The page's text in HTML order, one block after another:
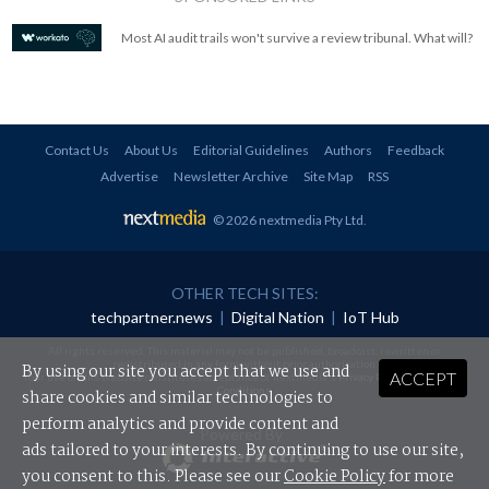
Most AI audit trails won't survive a review tribunal. What will?
Contact Us About Us Editorial Guidelines Authors
Feedback
Advertise
Newsletter Archive Site Map RSS
© 2026 nextmedia Pty Ltd.
OTHER TECH SITES:
techpartner.news | Digital Nation | IoT Hub
redistributed in any form without prior authorisation.
Your use of this website constitutes acceptance of nextmedia'sPrivacy Policyand Terms &
Conditions.
Powered By
ACCEPT
By using our site you accept that we use and
share cookies and similar technologies to
perform analytics and provide content and
ads tailored to your interests. By continuing to use our site,
you consent to this. Please see ourCookie Policyfor more